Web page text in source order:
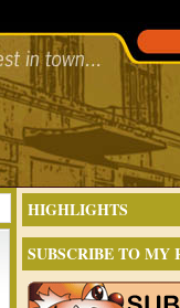
HIGHLIGHTS
SUBSCRIBE TO MY